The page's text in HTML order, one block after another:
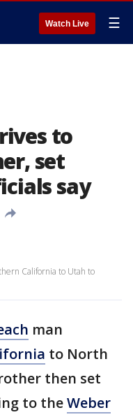
Watch Live ☰
to
set
say
California to Utah to
man
to North
then set
to theWeber